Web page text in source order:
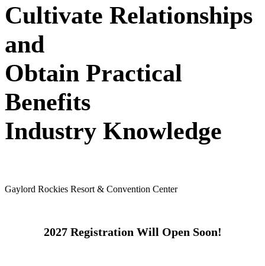
Cultivate Relationships
and
Obtain Practical
Benefits
Industry Knowledge
Gaylord Rockies Resort & Convention Center
2027 Registration Will Open Soon!